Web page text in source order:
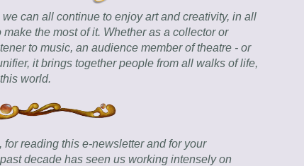
can all continue to enjoy art and creativity, in all
the most of it. Whether as a collector or
to music, an audience member of theatre - or
it brings together people from all walks of life,
world.
reading this e-newsletter and for your
decade has seen us working intensely on